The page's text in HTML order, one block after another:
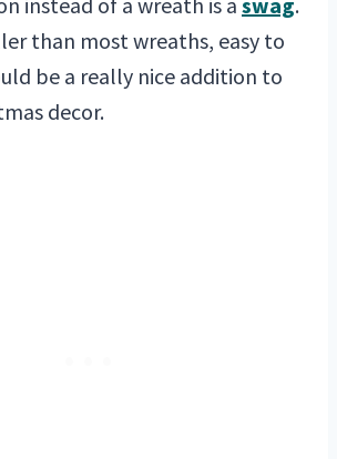
than most wreaths, easy to
be a really nice addition to
decor.